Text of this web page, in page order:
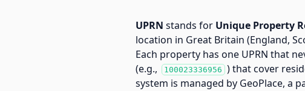
UPRN stands for Unique Property
location in Great Britain (England,
Each property has one UPRN that
(e.g.,
100023336956 ) that cover
system is managed by GeoPlace, a